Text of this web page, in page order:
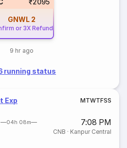
GNWL 2
or 3X Refund
9 hr ago
running status
Exp MTWTFSS
04h 08m 7:08 PM
CNB · Kanpur Central